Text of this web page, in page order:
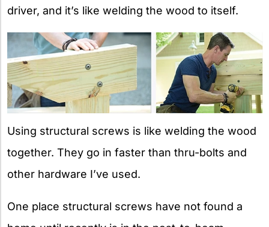
driver, and it’s like welding the wood to itself.
Using structural screws is like welding the wood
together. They go in faster than thru-bolts and
other hardware I’ve used.
One place structural screws have not found a